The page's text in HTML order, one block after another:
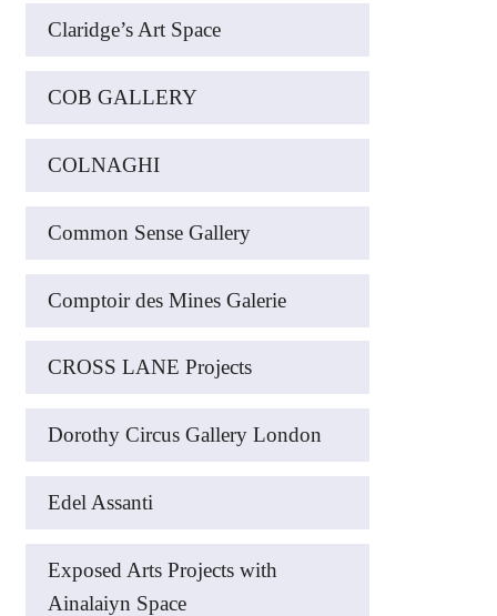
Claridge’s Art Space
COB GALLERY
COLNAGHI
Common Sense Gallery
Comptoir des Mines Galerie
CROSS LANE Projects
Dorothy Circus Gallery London
Edel Assanti
Exposed Arts Projects with
Ainalaiyn Space